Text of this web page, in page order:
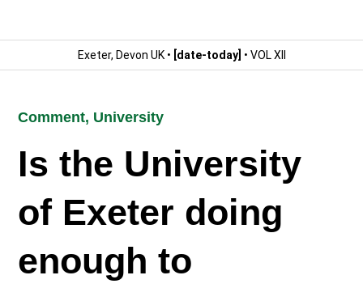
Exeter, Devon UK • [date-today] • VOL XII
Comment, University
Is the University
of Exeter doing
enough to